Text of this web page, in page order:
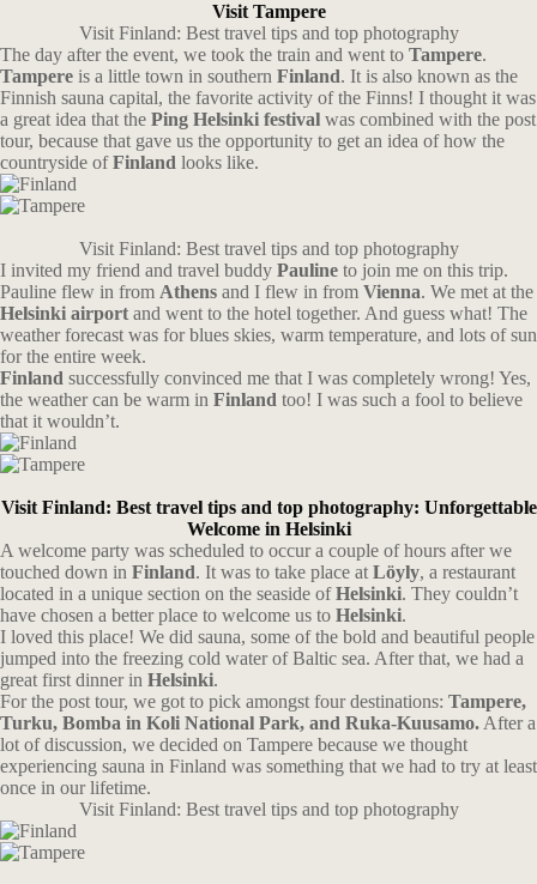
Visit Tampere
Visit Finland: Best travel tips and top photography
The day after the event, we took the train and went to Tampere.
Tampere is a little town in southern Finland. It is also known as the
Finnish sauna capital, the favorite activity of the Finns! I thought it was
a great idea that the Ping Helsinki festival was combined with the post
tour, because that gave us the opportunity to get an idea of how the
countryside ofFinland looks like.
Visit Finland: Best travel tips and top photography
I invited my friend and travel buddy Pauline to join me on this trip.
Pauline flew in from Athens and I flew in from Vienna. We met at the
Helsinki airport and went to the hotel together. And guess what! The
weather forecast was for blues skies, warm temperature, and lots of sun
for the entire week.
Finland successfully convinced me that I was completely wrong! Yes,
the weather can be warm in Finland too! I was such a fool to believe
that it wouldn’t.
Visit Finland: Best travel tips and top photography: Unforgettable
Welcome in Helsinki
A welcome party was scheduled to occur a couple of hours after we
touched down in Finland. It was to take place at Löyly, a restaurant
located in a unique section on the seaside ofHelsinki. They couldn’t
have chosen a better place to welcome us to Helsinki.
I loved this place! We did sauna, some of the bold and beautiful people
jumped into the freezing cold water of Baltic sea. After that, we had a
great first dinner in Helsinki.
For the post tour, we got to pick amongst four destinations: Tampere,
Turku, Bomba in Koli National Park, and Ruka-Kuusamo. After a
lot of discussion, we decided on Tampere because we thought
experiencing sauna in Finland was something that we had to try at least
once in our lifetime.
Visit Finland: Best travel tips and top photography